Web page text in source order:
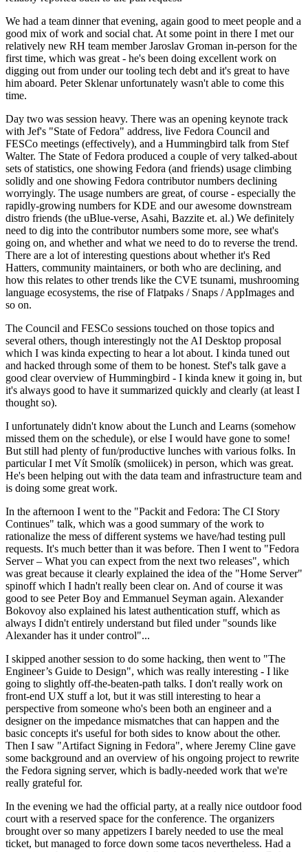
We had a team dinner that evening, again good to meet people and a
good mix of work and social chat. At some point in there I met our
relatively new RH team member Jaroslav Groman in-person for the
first time, which was great - he's been doing excellent work on
digging out from under our tooling tech debt and it's great to have
him aboard. Peter Sklenar unfortunately wasn't able to come this
time.
Day two was session heavy. There was an opening keynote track
with Jef's "State of Fedora" address, live Fedora Council and
FESCo meetings (effectively), and a Hummingbird talk from Stef
Walter. The State of Fedora produced a couple of very talked-about
sets of statistics, one showing Fedora (and friends) usage climbing
solidly and one showing Fedora contributor numbers declining
worryingly. The usage numbers are great, of course - especially the
rapidly-growing numbers for KDE and our awesome downstream
distro friends (the uBlue-verse, Asahi, Bazzite et. al.) We definitely
need to dig into the contributor numbers some more, see what's
going on, and whether and what we need to do to reverse the trend.
There are a lot of interesting questions about whether it's Red
Hatters, community maintainers, or both who are declining, and
how this relates to other trends like the CVE tsunami, mushrooming
language ecosystems, the rise of Flatpaks / Snaps / AppImages and
so on.
The Council and FESCo sessions touched on those topics and
several others, though interestingly not the AI Desktop proposal
which I was kinda expecting to hear a lot about. I kinda tuned out
and hacked through some of them to be honest. Stef's talk gave a
good clear overview of Hummingbird - I kinda knew it going in, but
it's always good to have it summarized quickly and clearly (at least I
thought so).
I unfortunately didn't know about the Lunch and Learns (somehow
missed them on the schedule), or else I would have gone to some!
But still had plenty of fun/productive lunches with various folks. In
particular I met Vít Smolík (smoliicek) in person, which was great.
He's been helping out with the data team and infrastructure team and
is doing some great work.
In the afternoon I went to the "Packit and Fedora: The CI Story
Continues" talk, which was a good summary of the work to
rationalize the mess of different systems we have/had testing pull
requests. It's much better than it was before. Then I went to "Fedora
Server – What you can expect from the next two releases", which
was great because it clearly explained the idea of the "Home Server"
spinoff which I hadn't really been clear on. And of course it was
good to see Peter Boy and Emmanuel Seyman again. Alexander
Bokovoy also explained his latest authentication stuff, which as
always I didn't entirely understand but filed under "sounds like
Alexander has it under control"...
I skipped another session to do some hacking, then went to "The
Engineer’s Guide to Design", which was really interesting - I like
going to slightly off-the-beaten-path talks. I don't really work on
front-end UX stuff a lot, but it was still interesting to hear a
perspective from someone who's been both an engineer and a
designer on the impedance mismatches that can happen and the
basic concepts it's useful for both sides to know about the other.
Then I saw "Artifact Signing in Fedora", where Jeremy Cline gave
some background and an overview of his ongoing project to rewrite
the Fedora signing server, which is badly-needed work that we're
really grateful for.
In the evening we had the official party, at a really nice outdoor food
court with a reserved space for the conference. The organizers
brought over so many appetizers I barely needed to use the meal
ticket, but managed to force down some tacos nevertheless. Had a